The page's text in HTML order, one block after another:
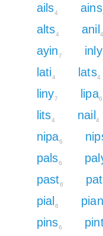
ails4 ains
alts4 anil4
ayin7 inly
lati4 lats4
liny7 lipa6
lits4 nail4
nipa6
pals6
past6
pial6 pian
pins6